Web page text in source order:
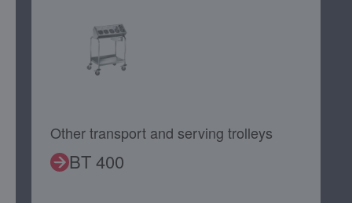
Other transport and serving trolleys
BT 400